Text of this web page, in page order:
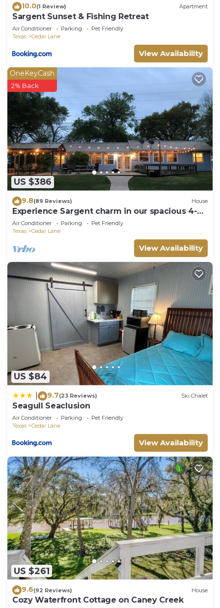
10.0(1 Review) Apartment
Sargent Sunset & Fishing Retreat
Air Conditioner Parking
Pet Friendly
Texas
Cedar Lane
View Availability
US $386
OneKeyCash
2% Back
9.8(89 Reviews) House
Experience Sargent charm in our spacious 4-
bedroom retreat- Big Fish Haus
Air Conditioner Parking
Pet Friendly
Texas
Cedar Lane
View Availability
US $84
9.7(23 Reviews) Ski Chalet
Seagull Seaclusion
Air Conditioner Parking
Pet Friendly
Texas
Cedar Lane
View Availability
US $261
9.6(92 Reviews) House
Cozy Waterfront Cottage on Caney Creek